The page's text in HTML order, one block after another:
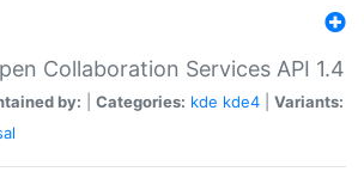
Collaboration Services API 1.4
by: Categories: kde kde4
Variants: